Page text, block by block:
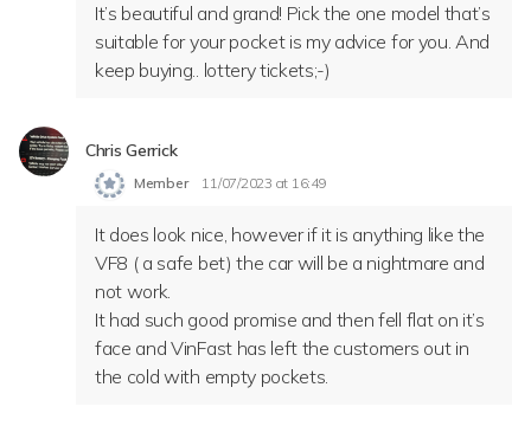
It’s beautiful and grand! Pick the one model that’s
suitable for your pocket is my advice for you. And
keep buying.. lottery tickets;-)
Chris Gerrick
Member 11/07/2023 at 16:49
It does look nice, however if it is anything like the
VF8 ( a safe bet) the car will be a nightmare and
not work.
It had such good promise and then fell flat on it’s
face and VinFast has left the customers out in
the cold with empty pockets.